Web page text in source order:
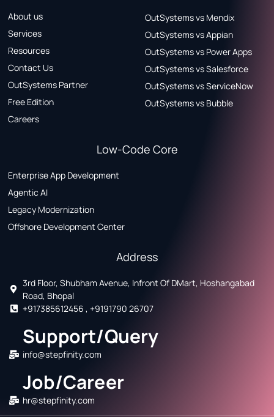
About us
Services
Resources
Contact Us
OutSystems Partner
Free Edition
Careers
OutSystems vs Mendix
OutSystems vs Appian
OutSystems vs Power Apps
OutSystems vs Salesforce
OutSystems vs ServiceNow
OutSystems vs Bubble
Low-Code Core
Enterprise App Development
Agentic AI
Legacy Modernization
Offshore Development Center
Address
3rd Floor, Shubham Avenue, Infront Of DMart, Hoshangabad
Road, Bhopal
+917385612456 , +9191790 26707
Support/Query
info@stepfinity.com
Job/Career
hr@stepfinity.com